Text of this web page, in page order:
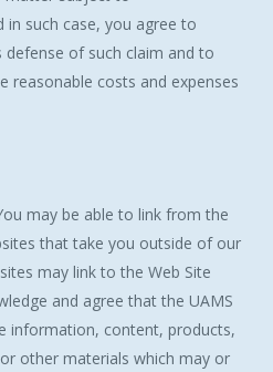
in such case, you agree to
defense of such claim and to
reasonable costs and expenses
may be able to link from the
that take you outside of our
may link to the Web Site
and agree that the UAMS
information, content, products,
other materials which may or